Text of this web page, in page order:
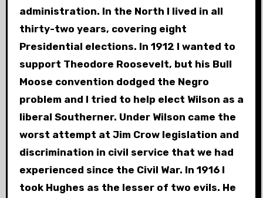
administration. In the North I lived in all
thirty-two years, covering eight
Presidential elections. In 1912 I wanted to
support Theodore Roosevelt, but his Bull
Moose convention dodged the Negro
problem and I tried to help elect Wilson as a
liberal Southerner. Under Wilson came the
worst attempt at Jim Crow legislation and
discrimination in civil service that we had
experienced since the Civil War. In 1916 I
took Hughes as the lesser of two evils. He